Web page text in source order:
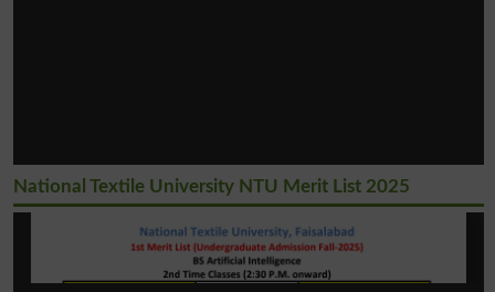
National Textile University NTU Merit List 2025